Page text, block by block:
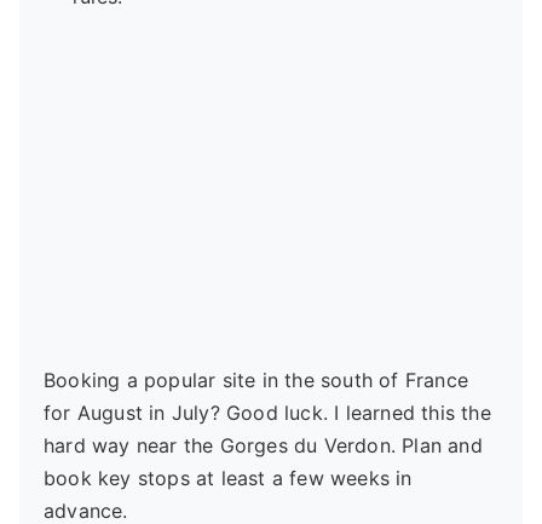
Booking a popular site in the south of France
for August in July? Good luck. I learned this the
hard way near the Gorges du Verdon. Plan and
book key stops at least a few weeks in
advance.